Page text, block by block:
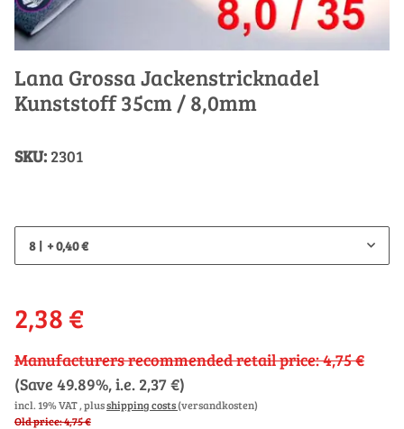
Lana Grossa Jackenstricknadel
Kunststoff 35cm / 8,0mm
SKU: 2301
8 + 0,40 €
2,38 €
Manufacturers recommended retail price:4,75 €
(Save 49.89%, i.e. 2,37 €)
incl. 19% VAT , plusshipping costs(versandkosten)
Old price: 4,75 €